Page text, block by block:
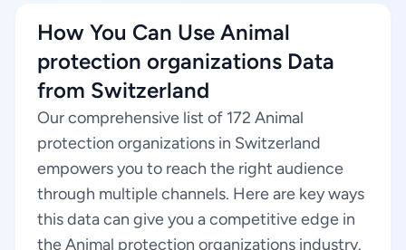
How You Can Use Animal
protection organizations Data
from Switzerland
Our comprehensive list of 172 Animal
protection organizations in Switzerland
empowers you to reach the right audience
through multiple channels. Here are key ways
this data can give you a competitive edge in
the Animal protection organizations industry.